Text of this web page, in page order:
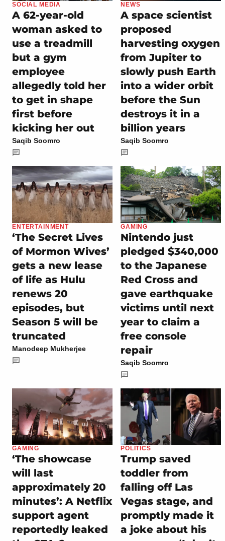
SOCIAL MEDIA
A 62-year-old
woman asked to
use a treadmill
but a gym
employee
allegedly told her
to get in shape
first before
kicking her out
Saqib Soomro
NEWS
A space scientist
proposed
harvesting oxygen
from Jupiter to
slowly push Earth
into a wider orbit
before the Sun
destroys it in a
billion years
Saqib Soomro
ENTERTAINMENT
‘The Secret Lives
of Mormon Wives’
gets a new lease
of life as Hulu
renews 20
episodes, but
Season 5 will be
truncated
Manodeep Mukherjee
GAMING
Nintendo just
pledged $340,000
to the Japanese
Red Cross and
gave earthquake
victims until next
year to claim a
free console
repair
Saqib Soomro
GAMING
‘The showcase
will last
approximately 20
minutes’: A Netflix
support agent
reportedly leaked
POLITICS
Trump saved
toddler from
falling off Las
Vegas stage, and
promptly made it
a joke about his